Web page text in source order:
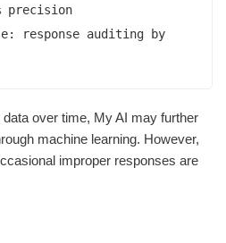
precision
response auditing by
over time, My AI may further
machine learning. However,
improper responses are